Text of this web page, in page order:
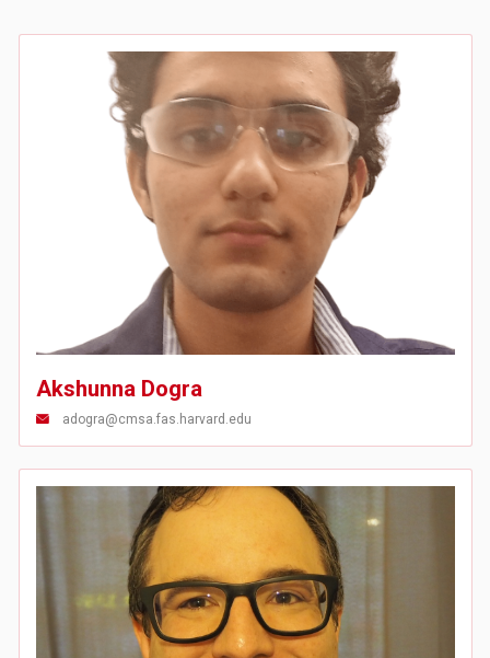
Akshunna Dogra
adogra@cmsa.fas.harvard.edu